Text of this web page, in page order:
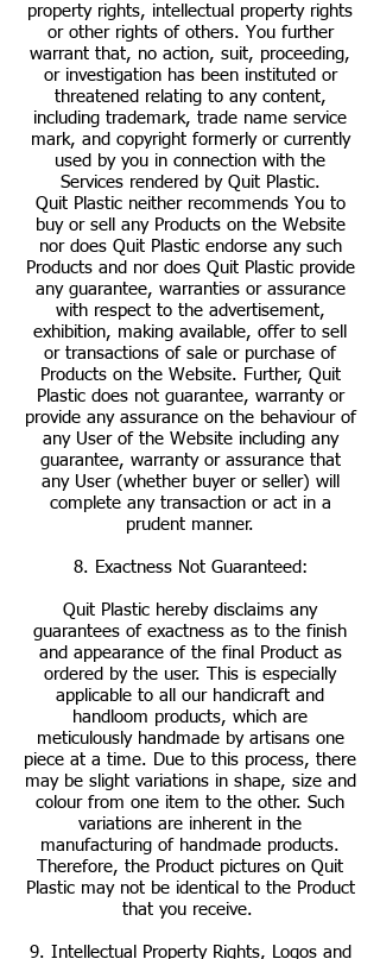
property rights, intellectual property rights
or other rights of others. You further
warrant that, no action, suit, proceeding,
or investigation has been instituted or
threatened relating to any content,
including trademark, trade name service
mark, and copyright formerly or currently
used by you in connection with the
Services rendered by Quit Plastic.
Quit Plastic neither recommends You to
buy or sell any Products on the Website
nor does Quit Plastic endorse any such
Products and nor does Quit Plastic provide
any guarantee, warranties or assurance
with respect to the advertisement,
exhibition, making available, offer to sell
or transactions of sale or purchase of
Products on the Website. Further, Quit
Plastic does not guarantee, warranty or
provide any assurance on the behaviour of
any User of the Website including any
guarantee, warranty or assurance that
any User (whether buyer or seller) will
complete any transaction or act in a
prudent manner.
8. Exactness Not Guaranteed:
Quit Plastic hereby disclaims any
guarantees of exactness as to the finish
and appearance of the final Product as
ordered by the user. This is especially
applicable to all our handicraft and
handloom products, which are
meticulously handmade by artisans one
piece at a time. Due to this process, there
may be slight variations in shape, size and
colour from one item to the other. Such
variations are inherent in the
manufacturing of handmade products.
Therefore, the Product pictures on Quit
Plastic may not be identical to the Product
that you receive.
9. Intellectual Property Rights, Logos and